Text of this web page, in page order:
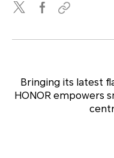
Bringing its latest
HONOR empowers